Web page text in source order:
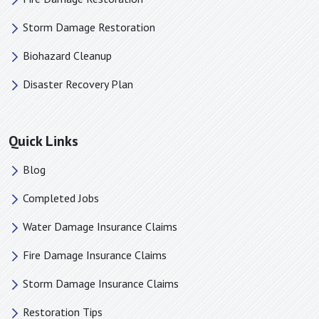
Old Fort, NC
Pacolet Mills, SC
Paw Creek, NC
Rock Hill, SC
Roebuck, SC
Storm Damage Restoration
Biohazard Cleanup
Disaster Recovery Plan
Quick Links
Blog
Completed Jobs
Water Damage Insurance Claims
Fire Damage Insurance Claims
Storm Damage Insurance Claims
Restoration Tips